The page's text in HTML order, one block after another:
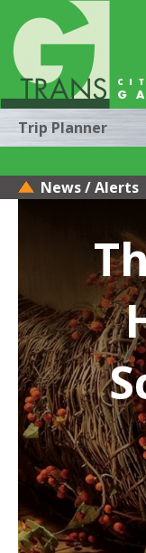
Trip Planner
News / Alerts